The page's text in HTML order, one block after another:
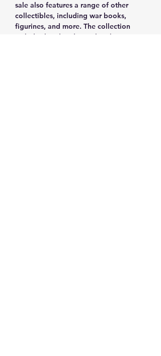
sale also features a range of other
collectibles, including war books,
figurines, and more. The collection
includes handmade cowboy boots,